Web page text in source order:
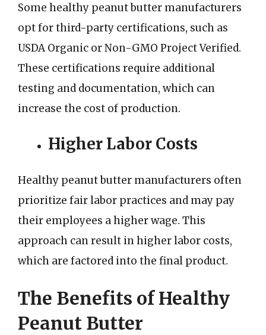
Some healthy peanut butter manufacturers
opt for third-party certifications, such as
USDA Organic or Non-GMO Project Verified.
These certifications require additional
testing and documentation, which can
increase the cost of production.
Higher Labor Costs
Healthy peanut butter manufacturers often
prioritize fair labor practices and may pay
their employees a higher wage. This
approach can result in higher labor costs,
which are factored into the final product.
The Benefits of Healthy
Peanut Butter